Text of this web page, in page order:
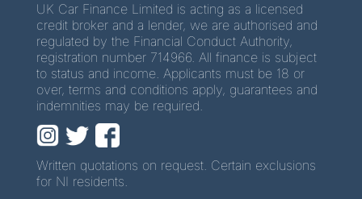
UK Car Finance Limited is acting as a licensed
credit broker and a lender, we are authorised and
regulated by the Financial Conduct Authority,
registration number 714966. All finance is subject
to status and income. Applicants must be 18 or
over, terms and conditions apply, guarantees and
indemnities may be required.
Written quotations on request. Certain exclusions
for NI residents.